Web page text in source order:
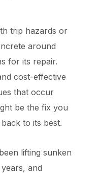
trip hazards or
around
for its repair.
cost-effective
that occur
be the fix you
to its best.
lifting sunken
and